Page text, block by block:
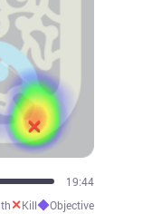
21:38
✕Kill◆Objective